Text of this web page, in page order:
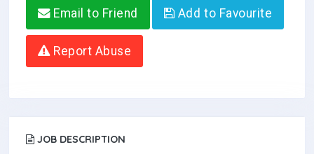
Email to Friend Add to Favourite
Report Abuse
JOB DESCRIPTION